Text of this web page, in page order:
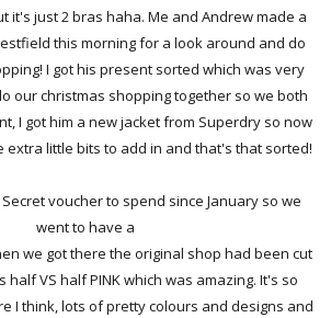
it's just 2 bras haha. Me and Andrew made a
this morning for a look around and do
I got his present sorted which was very
our christmas shopping together so we both
I got him a new jacket from Superdry so now
extra little bits to add in and that's that sorted!
voucher to spend since January so we
went to have a
we got there the original shop had been cut
VS half PINK which was amazing. It's so
I think, lots of pretty colours and designs and